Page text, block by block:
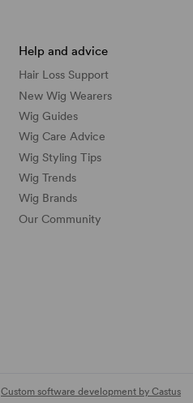
Help and advice
Hair Loss Support
New Wig Wearers
Wig Guides
Wig Care Advice
Wig Styling Tips
Wig Trends
Wig Brands
Our Community
Custom software development by Castus